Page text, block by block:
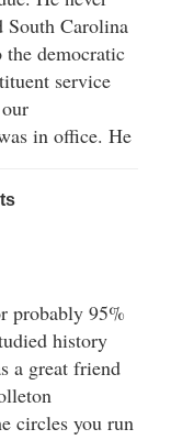
South Carolina
the democratic
service
in office. He
probably 95%
history
a great friend
circles you run